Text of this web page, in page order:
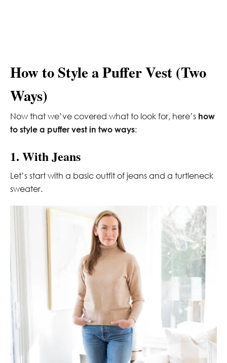
How to Style a Puffer Vest (Two
Ways)
Now that we’ve covered what to look for, here’s how
to style a puffer vest in two ways:
1. With Jeans
Let’s start with a basic outfit of jeans and a turtleneck
sweater.